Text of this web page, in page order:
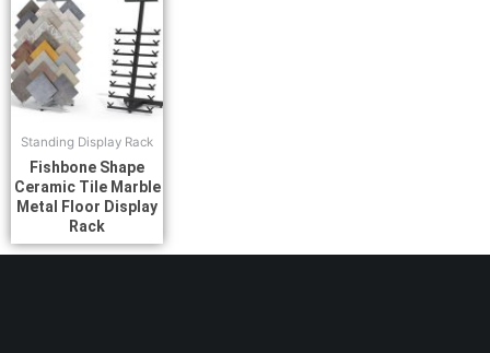
Standing Display Rack
Fishbone Shape
Ceramic Tile Marble
Metal Floor Display
Rack